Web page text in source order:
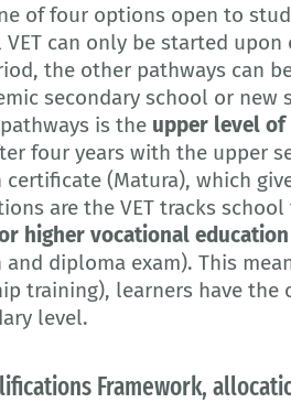
of four options open to
VET can only be started
the other pathways can
secondary school or new
is the upper level of
four years with the upper
(Matura), which
are the VET tracks school
higher vocational education
diploma exam). This
training), learners have the
level.
Framework,